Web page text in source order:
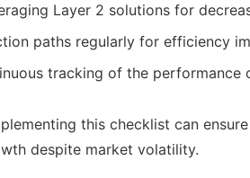
Layer 2 solutions for
paths regularly for efficiency
tracking of the performance
this checklist can
despite market volatility.